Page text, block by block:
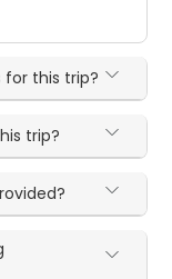
this trip?
trip?